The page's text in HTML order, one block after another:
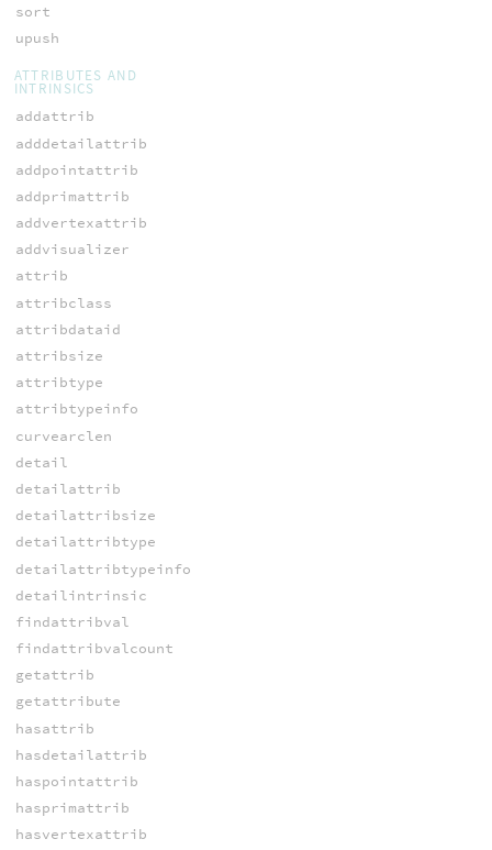
sort
upush
ATTRIBUTES AND
INTRINSICS
addattrib
adddetailattrib
addpointattrib
addprimattrib
addvertexattrib
addvisualizer
attrib
attribclass
attribdataid
attribsize
attribtype
attribtypeinfo
curvearclen
detail
detailattrib
detailattribsize
detailattribtype
detailattribtypeinfo
detailintrinsic
findattribval
findattribvalcount
getattrib
getattribute
hasattrib
hasdetailattrib
haspointattrib
hasprimattrib
hasvertexattrib